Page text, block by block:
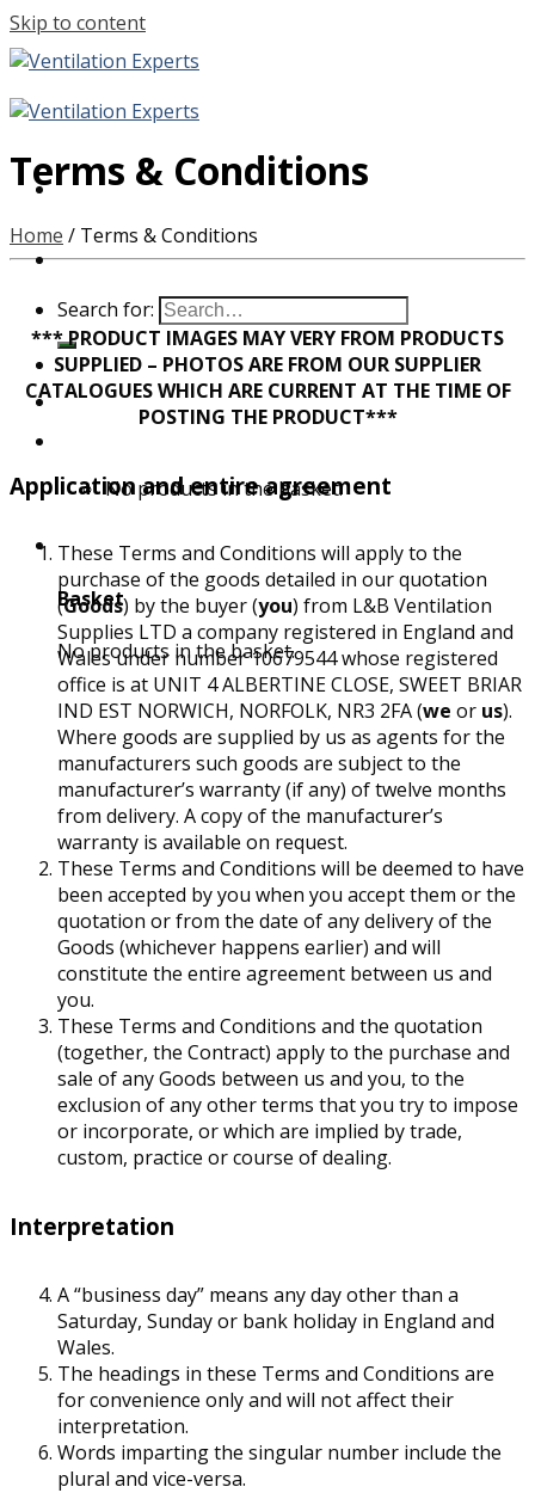
Skip to content
Search for:
No products in the basket.
Basket
No products in the basket.
Terms & Conditions
Home / Terms & Conditions
*** PRODUCT IMAGES MAY VERY FROM PRODUCTS
SUPPLIED – PHOTOS ARE FROM OUR SUPPLIER
CATALOGUES WHICH ARE CURRENT AT THE TIME OF
POSTING THE PRODUCT***
Application and entire agreement
These Terms and Conditions will apply to the
purchase of the goods detailed in our quotation
(Goods) by the buyer (you) from L&B Ventilation
Supplies LTD a company registered in England and
Wales under number 10679544 whose registered
office is at UNIT 4 ALBERTINE CLOSE, SWEET BRIAR
IND EST NORWICH, NORFOLK, NR3 2FA (we or us).
Where goods are supplied by us as agents for the
manufacturers such goods are subject to the
manufacturer’s warranty (if any) of twelve months
from delivery. A copy of the manufacturer’s
warranty is available on request.
These Terms and Conditions will be deemed to have
been accepted by you when you accept them or the
quotation or from the date of any delivery of the
Goods (whichever happens earlier) and will
constitute the entire agreement between us and
you.
These Terms and Conditions and the quotation
(together, the Contract) apply to the purchase and
sale of any Goods between us and you, to the
exclusion of any other terms that you try to impose
or incorporate, or which are implied by trade,
custom, practice or course of dealing.
Interpretation
A “business day” means any day other than a
Saturday, Sunday or bank holiday in England and
Wales.
The headings in these Terms and Conditions are
for convenience only and will not affect their
interpretation.
Words imparting the singular number include the
plural and vice-versa.